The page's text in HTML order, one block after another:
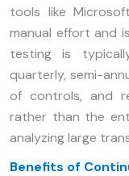
tools like
manual effort and
testing is
quarterly, semi-
of controls, and
rather than the
analyzing large
Benefits of